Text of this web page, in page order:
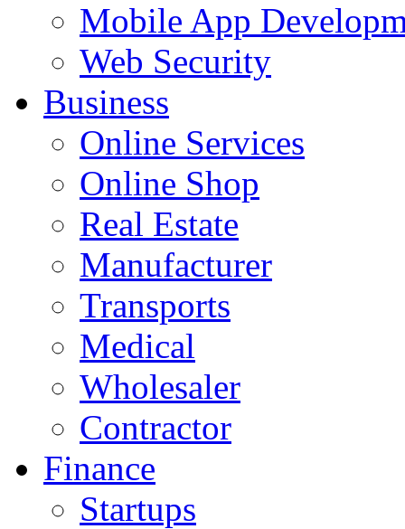
Mobile App
Web Security
Business
Online Services
Online Shop
Real Estate
Manufacturer
Transports
Medical
Wholesaler
Contractor
Finance
Startups